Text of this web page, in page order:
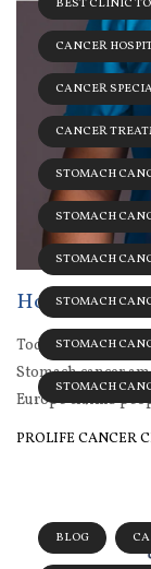
BEST CLINIC
CANCER
CANCER
CANCER
STOMACH
STOMACH
STOMACH
STOMACH
STOMACH
STOMACH
How Does
Today, the
Stomach cancer
Europe claims
PROLIFE CANCER
BLOG